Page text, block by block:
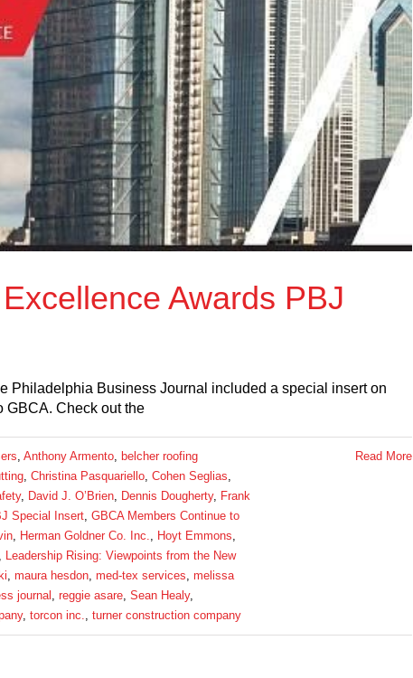
Awards PBJ
Philadelphia Business Journal included a special insert on
GBCA. Check out the
, Anthony Armento, belcher roofing
, Christina Pasquariello, Cohen Seglias,
, David J. O’Brien, Dennis Dougherty, Frank
Special Insert, GBCA Members Continue to
, Herman Goldner Co. Inc., Hoyt Emmons,
, Leadership Rising: Viewpoints from the New
, maura hesdon, med-tex services, melissa
journal, reggie asare, Sean Healy,
, torcon inc., turner construction company
Read More